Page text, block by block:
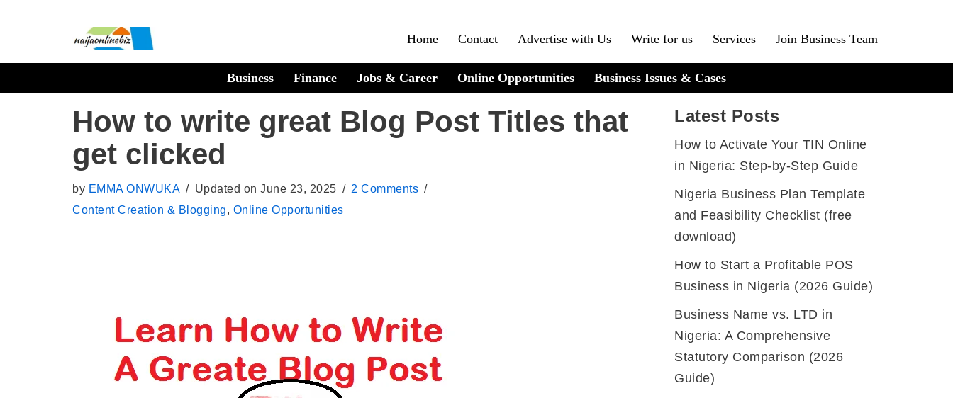
content
Home Contact Advertise with Us Write for us Services Join Business Team
Business Finance Jobs & Career Online Opportunities Business Issues & Cases
How to write great Blog Post Titles that
get clicked
by EMMA ONWUKA Updated on June 23, 2025
2 Comments
Content Creation & Blogging, Online Opportunities
Latest Posts
How to Activate Your TIN Online
in Nigeria: Step-by-Step Guide
Nigeria Business Plan Template
and Feasibility Checklist (free
download)
How to Start a Profitable POS
Business in Nigeria (2026 Guide)
Business Name vs. LTD in
Nigeria: A Comprehensive
Statutory Comparison (2026
Guide)